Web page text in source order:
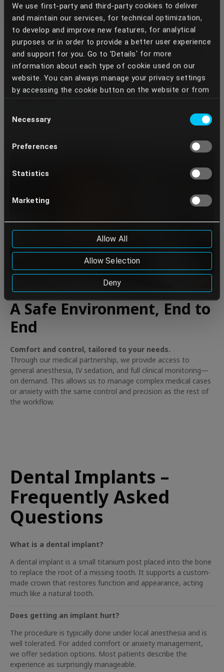
We use first-party and third-party cookies to deliver
and maintain our services, for technical optimization,
to develop and improve new features, for analytical
purposes or in order to provide a better user experience
and support for you. Go to 'Details' for more
information about each type of cookie used on our
website. You can always manage your privacy settings
by accessing the cookie button on the website or from
your Dentcof Masterclass account settings. We use
cookies placed, can perform data transfers to
United States of America. In this way, third parties,
which your rights established by Regulation (EU)
your data. Your continued use of our services implies
that you understand and acknowledge these transfers
and any possible risks involved. If you do not want your
data to be so transferred, please do not continue using
our services.
Selection
Necessary
Preferences
Statistics
Marketing
Allow All
Allow Selection
Deny
their expertise and alignment with our interdisciplinary
philosophy.
We work with an experienced core team and an extended
international network of collaborators available on demand.
This flexible structure allows us to adapt the team to each
case based on complexity, specific needs, and clinical goals.
Meet the team
A Safe Environment, End to
End
Comfort and control, tailored to your needs.
Through our medical partnership, we provide access to
general anesthesia, IV sedation, and full clinical monitoring—
on demand. This allows us to manage complex medical cases
or anxiety with the same control and precision as the rest of
the workflow.
Dental Implants –
Frequently Asked
Questions
What is a dental implant?
A dental implant is a small titanium post placed into the bone
to replace the root of a missing tooth. It supports a custom-
made crown that restores function and appearance, acting
much like a natural tooth.
Does getting an implant hurt?
The procedure is typically done under local anesthesia and is
well tolerated. For added comfort or anxiety management,
we offer sedation options. Most patients describe the
experience as surprisingly manageable.